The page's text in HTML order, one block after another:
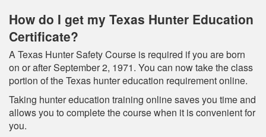
How do I get my Texas Hunter Education
Certificate?
A Texas Hunter Safety Course is required if you are born
on or after September 2, 1971. You can now take the class
portion of the Texas hunter education requirement online.
Taking hunter education training online saves you time and
allows you to complete the course when it is convenient for
you.